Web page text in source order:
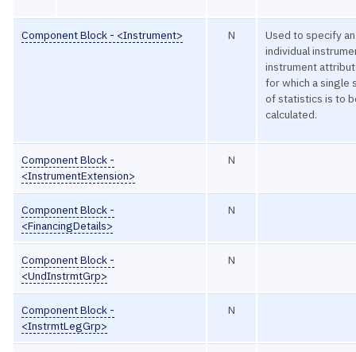
Component Block - <Instrument> N
Used to specify an
individual
instrument
for which a single
of statistics is to
calculated.
Component Block -
<InstrumentExtension>
N
Component Block -
<FinancingDetails>
N
Component Block -
<UndInstrmtGrp>
N
Component Block -
<InstrmtLegGrp>
N